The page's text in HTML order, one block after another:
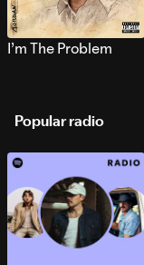
I’m The Problem
Popular radio